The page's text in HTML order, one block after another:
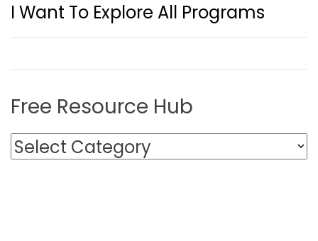
I Want To Explore All Programs
Free Resource Hub
F
r